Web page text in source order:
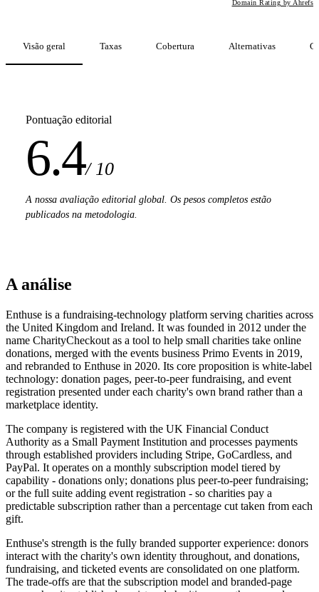
Domain Rating by Ahrefs
Visão geral Taxas Cobertura Alternativas
Pontuação editorial
6.4/ 10
A nossa avaliação editorial global. Os pesos completos estão
publicados na metodologia.
A análise
Enthuse is a fundraising-technology platform serving charities across
the United Kingdom and Ireland. It was founded in 2012 under the
name CharityCheckout as a tool to help small charities take online
donations, merged with the events business Primo Events in 2019,
and rebranded to Enthuse in 2020. Its core proposition is white-label
technology: donation pages, peer-to-peer fundraising, and event
registration presented under each charity's own brand rather than a
marketplace identity.
The company is registered with the UK Financial Conduct
Authority as a Small Payment Institution and processes payments
through established providers including Stripe, GoCardless, and
PayPal. It operates on a monthly subscription model tiered by
capability - donations only; donations plus peer-to-peer fundraising;
or the full suite adding event registration - so charities pay a
predictable subscription rather than a percentage cut taken from each
gift.
Enthuse's strength is the fully branded supporter experience: donors
interact with the charity's own identity throughout, and donations,
fundraising, and ticketed events are consolidated on one platform.
The trade-offs are that the subscription model and branded-page